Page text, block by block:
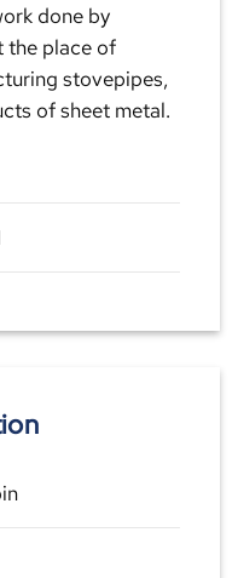
done by
the place of
stovepipes,
of sheet metal.